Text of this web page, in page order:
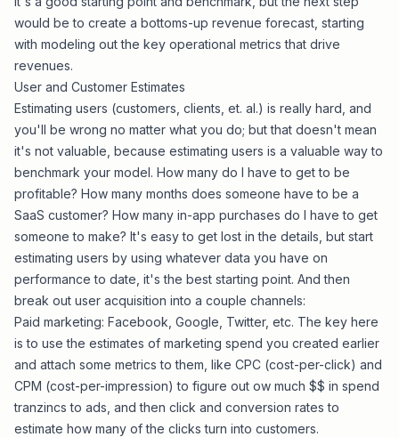
would be to create a bottoms-up revenue forecast, starting
with modeling out the key operational metrics that drive
revenues.
User and Customer Estimates
Estimating users (customers, clients, et. al.) is really hard, and
you'll be wrong no matter what you do; but that doesn't mean
it's not valuable, because estimating users is a valuable way to
benchmark your model. How many do I have to get to be
profitable? How many months does someone have to be a
SaaS customer? How many in-app purchases do I have to get
someone to make? It's easy to get lost in the details, but start
estimating users by using whatever data you have on
performance to date, it's the best starting point. And then
break out user acquisition into a couple channels:
Paid marketing: Facebook, Google, Twitter, etc. The key here
is to use the estimates of marketing spend you created earlier
and attach some metrics to them, like CPC (cost-per-click) and
CPM (cost-per-impression) to figure out ow much $$ in spend
tranzincs to ads, and then click and conversion rates to
estimate how many of the clicks turn into customers.